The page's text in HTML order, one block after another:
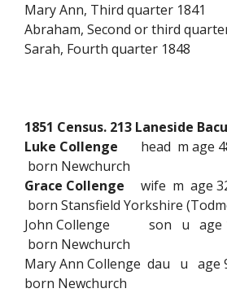
Mary Ann, Third quarter 1841
Abraham, Second or third
Sarah, Fourth quarter 1848
1851 Census. 213 Laneside
Luke Collenge head m age
born Newchurch
Grace Collenge wife m
born Stansfield Yorkshire
John Collenge son u
born Newchurch
Mary Ann Collenge
born Newchurch